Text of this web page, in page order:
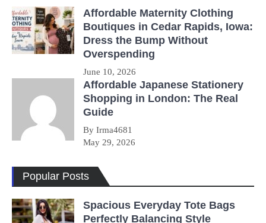
Affordable Maternity Clothing
Boutiques in Cedar Rapids, Iowa:
Dress the Bump Without
Overspending
June 10, 2026
Affordable Japanese Stationery
Shopping in London: The Real
Guide
By Irma4681
May 29, 2026
Popular Posts
Spacious Everyday Tote Bags
Perfectly Balancing Style